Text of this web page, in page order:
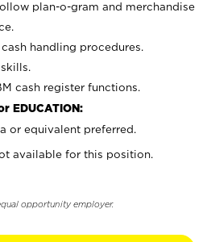
plan-o-gram and merchandise
handling procedures.
cash register functions.
EDUCATION:
or equivalent preferred.
available for this position.
opportunity employer.